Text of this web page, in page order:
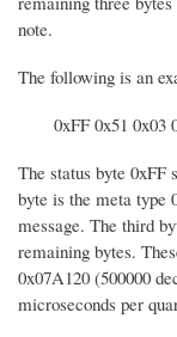
note.
The following is an
0xFF 0x51 0x03
The status byte 0xFF
byte is the meta type
message. The third
remaining bytes.
0x07A120 (500000
microseconds per